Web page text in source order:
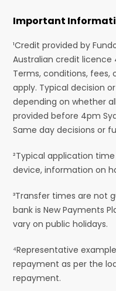
Important
¹Credit provided by
Australian credit licence
Terms, conditions, fees,
apply. Typical decision
depending on whether
provided before 4pm
Same day decisions or
²Typical application
device, information on
³Transfer times are not
bank is New Payments
vary on public holidays.
⁴Representative
repayment as per the
repayment.